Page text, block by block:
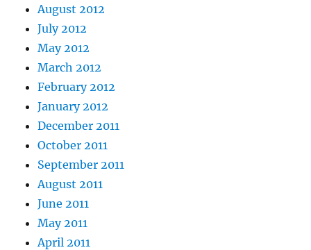
August 2012
July 2012
May 2012
March 2012
February 2012
January 2012
December 2011
October 2011
September 2011
August 2011
June 2011
May 2011
April 2011